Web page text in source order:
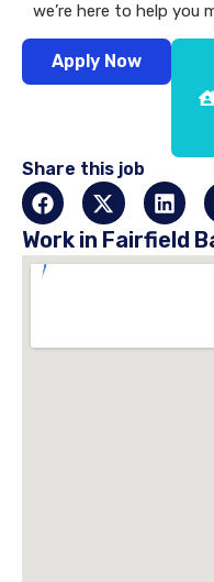
we’re here to help you
Apply Now
Share this job
Work in Fairfield